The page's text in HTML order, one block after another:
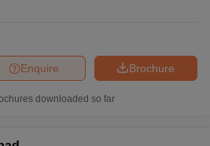
Brochure
Enquire
downloaded so far